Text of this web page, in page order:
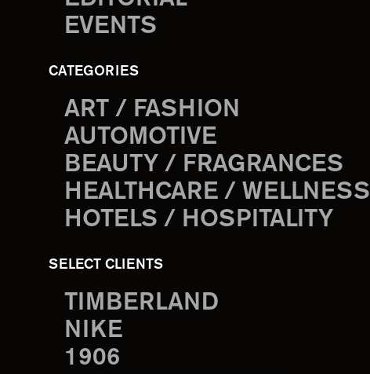
EVENTS
CATEGORIES
ART / FASHION
AUTOMOTIVE
BEAUTY / FRAGRANCES
HEALTHCARE / WELLNESS
HOTELS / HOSPITALITY
SELECT CLIENTS
TIMBERLAND
NIKE
1906